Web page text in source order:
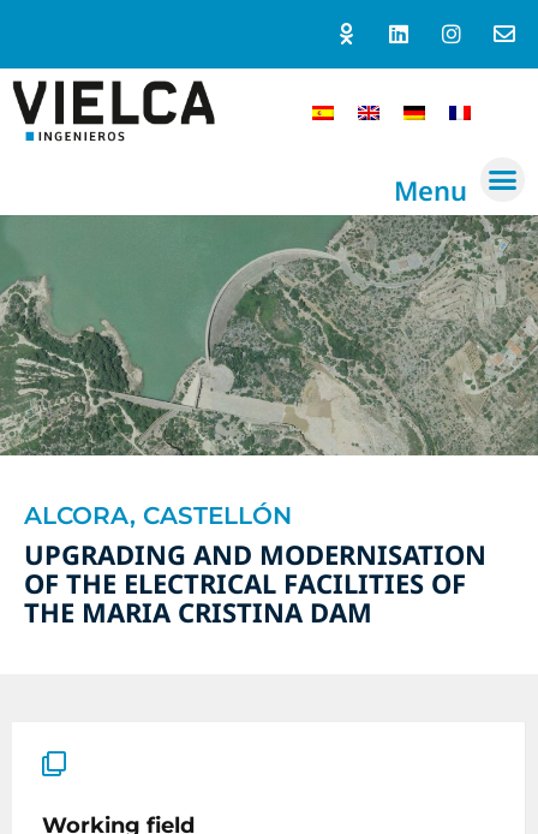
Menu
ALCORA, CASTELLÓN
UPGRADING AND MODERNISATION
OF THE ELECTRICAL FACILITIES OF
THE MARIA CRISTINA DAM
Working field